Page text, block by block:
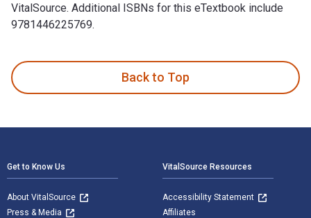
VitalSource. Additional ISBNs for this eTextbook include
9781446225769.
Back to Top
Get to Know Us
About VitalSource
Press & Media
VitalSource Resources
Accessibility Statement
Affiliates